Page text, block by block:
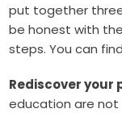
put together
be honest with
steps. You can
Rediscover your
education are not